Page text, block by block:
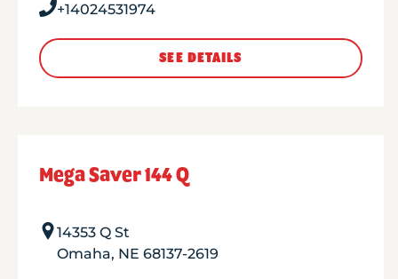
+14024531974
SEE DETAILS
Mega Saver 144 Q
14353 Q St
Omaha, NE 68137-2619